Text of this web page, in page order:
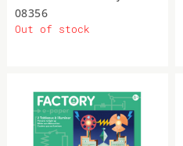
08356
Out of stock